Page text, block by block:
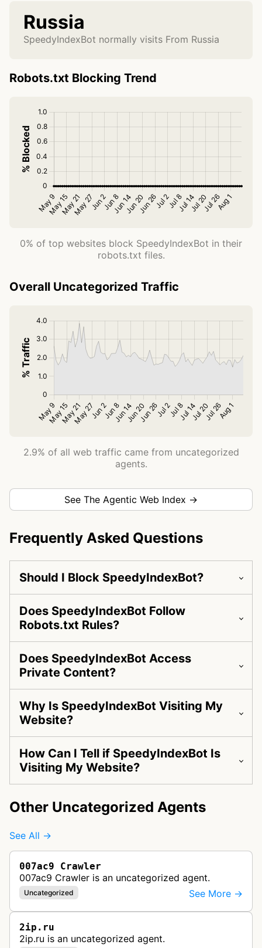
Russia
SpeedyIndexBot normally visits From Russia
Robots.txt Blocking Trend
0% of top websites block SpeedyIndexBot in their
robots.txt files.
Overall Uncategorized Traffic
2.9% of all web traffic came from uncategorized
agents.
See The Agentic Web Index →
Frequently Asked Questions
Should I Block SpeedyIndexBot?
Does SpeedyIndexBot Follow
Robots.txt Rules?
Does SpeedyIndexBot Access
Private Content?
Why Is SpeedyIndexBot Visiting My
Website?
How Can I Tell if SpeedyIndexBot Is
Visiting My Website?
Other Uncategorized Agents
See All →
007ac9 Crawler
007ac9 Crawler is an uncategorized agent.
Uncategorized See More →
2ip.ru
2ip.ru is an uncategorized agent.